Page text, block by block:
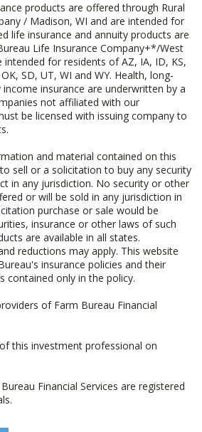
products are offered through Rural
/ Madison, WI and are intended for
life insurance and annuity products are
Life Insurance Company+*/West
intended for residents of AZ, IA, ID, KS,
SD, UT, WI and WY. Health, long-
insurance are underwritten by a
not affiliated with our
be licensed with issuing company to
and material contained on this
sell or a solicitation to buy any security
in any jurisdiction. No security or other
or will be sold in any jurisdiction in
purchase or sale would be
insurance or other laws of such
are available in all states.
reductions may apply. This website
insurance policies and their
contained only in the policy.
of Farm Bureau Financial
this investment professional on
Financial Services are registered